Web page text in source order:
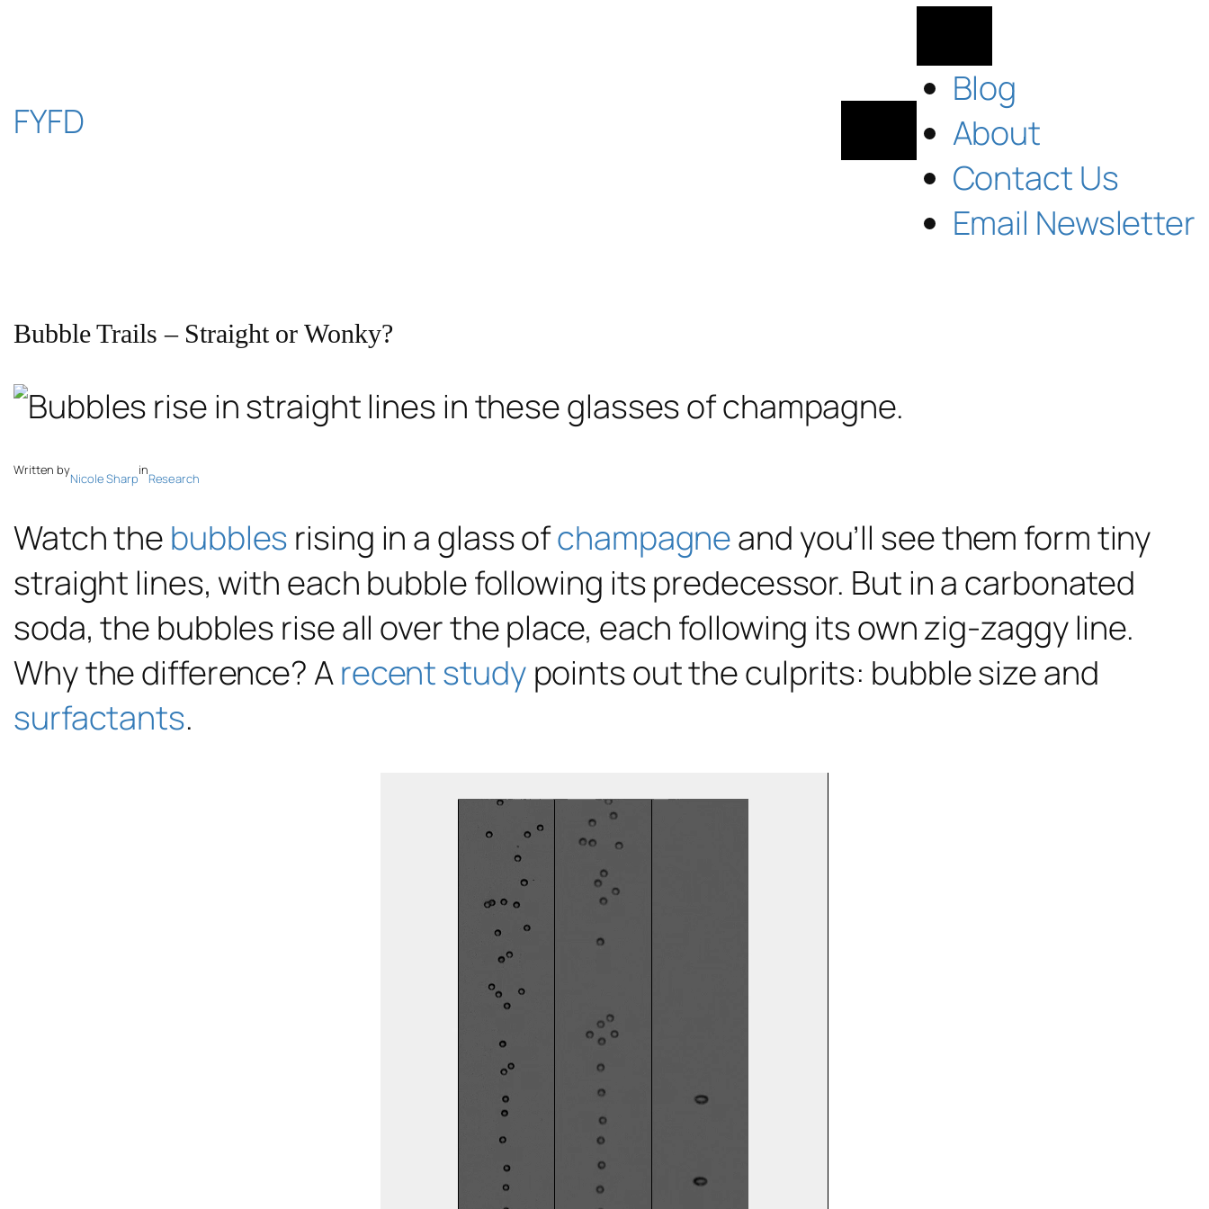
content
FYFD
Blog
About
Contact Us
Email Newsletter
Bubble Trails – Straight or Wonky?
Written by
Nicole Sharp
in
Research
Watch the bubbles rising in a glass ofchampagneand you’ll see them form tiny
straight lines, with each bubble following its predecessor. But in a carbonated
soda, the bubbles rise all over the place, each following its own zig-zaggy line.
Why the difference? Arecent study points out the culprits: bubble size and
surfactants.